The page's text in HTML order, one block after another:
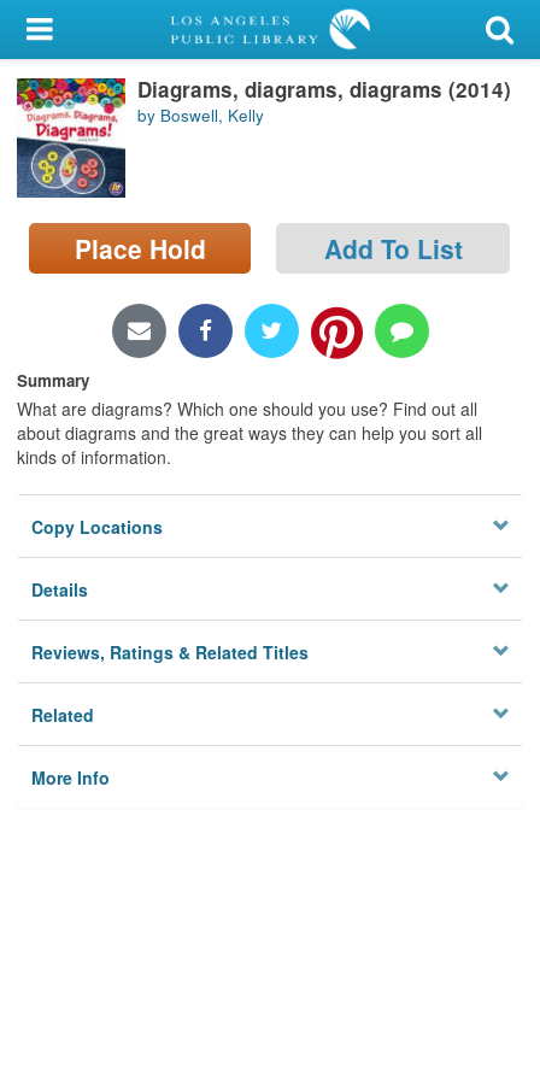
My Account
Library Card
Sign In
Locations/Hours (external
Diagrams, diagrams, diagrams (2014)
by Boswell, Kelly
Place Hold Add To List
Summary
What are diagrams? Which one should you use? Find out all
about diagrams and the great ways they can help you sort all
kinds of information.
Copy Locations
Details
Reviews, Ratings & Related Titles
Related
More Info